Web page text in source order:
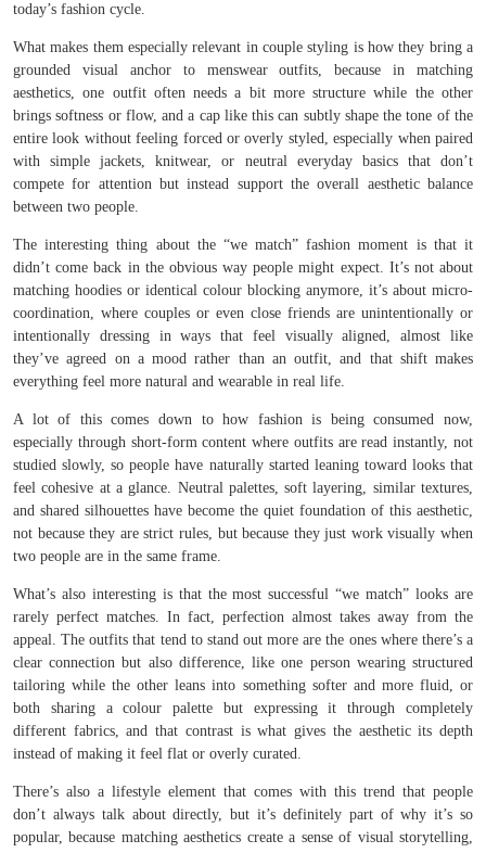
today’s fashion cycle.
What makes them especially relevant in couple styling is how they bring a
grounded visual anchor to menswear outfits, because in matching
aesthetics, one outfit often needs a bit more structure while the other
brings softness or flow, and a cap like this can subtly shape the tone of the
entire look without feeling forced or overly styled, especially when paired
with simple jackets, knitwear, or neutral everyday basics that don’t
compete for attention but instead support the overall aesthetic balance
between two people.
The interesting thing about the “we match” fashion moment is that it
didn’t come back in the obvious way people might expect. It’s not about
matching hoodies or identical colour blocking anymore, it’s about micro-
coordination, where couples or even close friends are unintentionally or
intentionally dressing in ways that feel visually aligned, almost like
they’ve agreed on a mood rather than an outfit, and that shift makes
everything feel more natural and wearable in real life.
A lot of this comes down to how fashion is being consumed now,
especially through short-form content where outfits are read instantly, not
studied slowly, so people have naturally started leaning toward looks that
feel cohesive at a glance. Neutral palettes, soft layering, similar textures,
and shared silhouettes have become the quiet foundation of this aesthetic,
not because they are strict rules, but because they just work visually when
two people are in the same frame.
What’s also interesting is that the most successful “we match” looks are
rarely perfect matches. In fact, perfection almost takes away from the
appeal. The outfits that tend to stand out more are the ones where there’s a
clear connection but also difference, like one person wearing structured
tailoring while the other leans into something softer and more fluid, or
both sharing a colour palette but expressing it through completely
different fabrics, and that contrast is what gives the aesthetic its depth
instead of making it feel flat or overly curated.
There’s also a lifestyle element that comes with this trend that people
don’t always talk about directly, but it’s definitely part of why it’s so
popular, because matching aesthetics create a sense of visual storytelling,